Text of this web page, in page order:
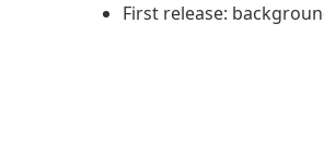
First release: